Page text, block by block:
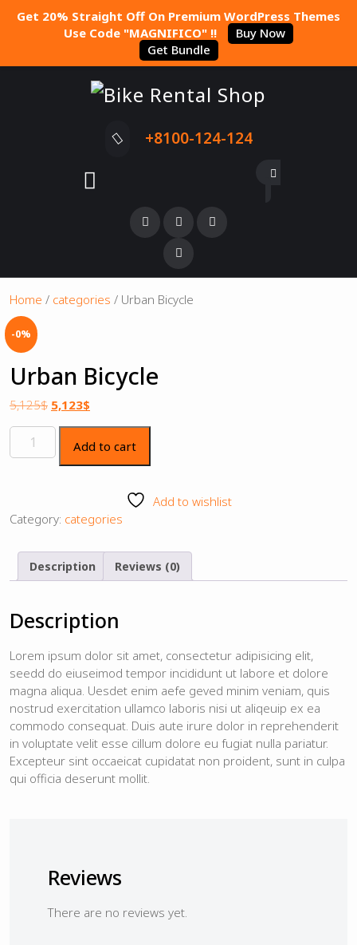
+8100-124-124
Home / categories / Urban Bicycle
-0%
Urban Bicycle
5,125$ 5,123$
Add to cart
Add to wishlist
Category: categories
Description Reviews (0)
Description
Lorem ipsum dolor sit amet, consectetur adipisicing elit,
seedd do eiuseimod tempor incididunt ut labore et dolore
magna aliqua. Uesdet enim aefe geved minim veniam, quis
nostrud exercitation ullamco laboris nisi ut aliqeuip ex ea
commodo consequat. Duis aute irure dolor in reprehenderit
in voluptate velit esse cillum dolore eu fugiat nulla pariatur.
Excepteur sint occaeicat cupidatat non proident, sunt in culpa
qui officia deserunt mollit.
Reviews
There are no reviews yet.
Get 20% Straight Off On Premium WordPress Themes
Use Code "MAGNIFICO" !!
Buy Now
Get Bundle